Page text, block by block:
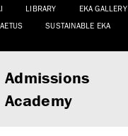
LIBRARY EKA GALLERY
SUSTAINABLE EKA
Admissions
Academy